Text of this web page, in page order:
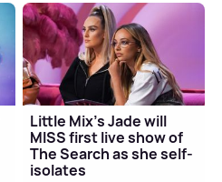
Little Mix's Jade will
MISS first live show of
The Search as she self-
isolates